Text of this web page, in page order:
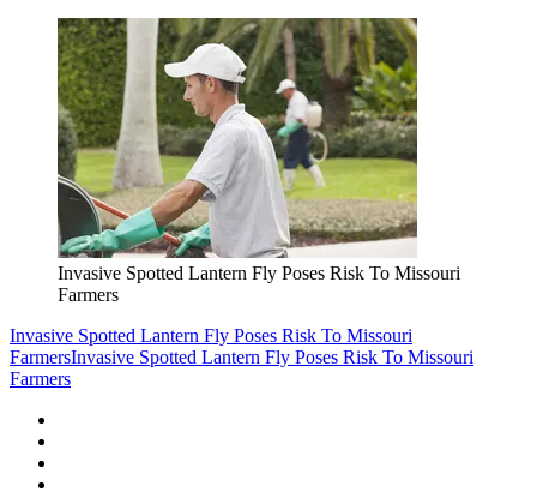
Invasive Spotted Lantern Fly Poses Risk To Missouri
Farmers
Invasive Spotted Lantern Fly Poses Risk To Missouri
FarmersInvasive Spotted Lantern Fly Poses Risk To Missouri
Farmers